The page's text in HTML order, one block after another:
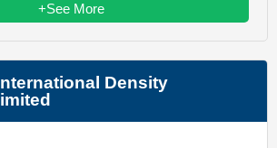
+See More
Density